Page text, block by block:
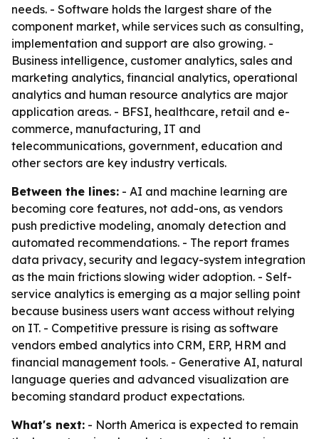
needs. - Software holds the largest share of the
component market, while services such as consulting,
implementation and support are also growing. -
Business intelligence, customer analytics, sales and
marketing analytics, financial analytics, operational
analytics and human resource analytics are major
application areas. - BFSI, healthcare, retail and e-
commerce, manufacturing, IT and
telecommunications, government, education and
other sectors are key industry verticals.
Between the lines: - AI and machine learning are
becoming core features, not add-ons, as vendors
push predictive modeling, anomaly detection and
automated recommendations. - The report frames
data privacy, security and legacy-system integration
as the main frictions slowing wider adoption. - Self-
service analytics is emerging as a major selling point
because business users want access without relying
on IT. - Competitive pressure is rising as software
vendors embed analytics into CRM, ERP, HRM and
financial management tools. - Generative AI, natural
language queries and advanced visualization are
becoming standard product expectations.
What's next: - North America is expected to remain